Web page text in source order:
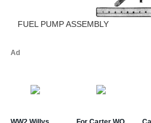
FUEL PUMP ASSEMBLY